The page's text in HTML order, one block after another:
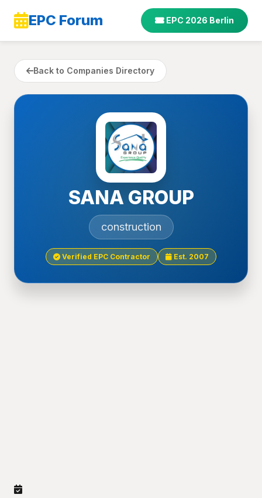
EPC Forum EPC 2026 Berlin
Back to Companies Directory
SANA GROUP
construction
Verified EPC Contractor Est. 2007